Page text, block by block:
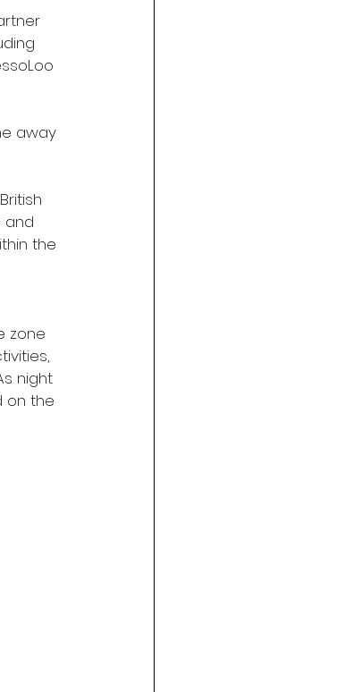
away
and
the
zone
night
on the